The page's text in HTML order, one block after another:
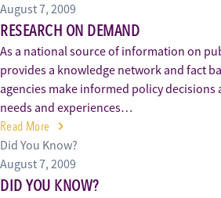
August 7, 2009
RESEARCH ON DEMAND
As a national source of information on
provides a knowledge network and fact
agencies make informed policy decisions
needs and experiences…
Read More
Did You Know?
August 7, 2009
DID YOU KNOW?